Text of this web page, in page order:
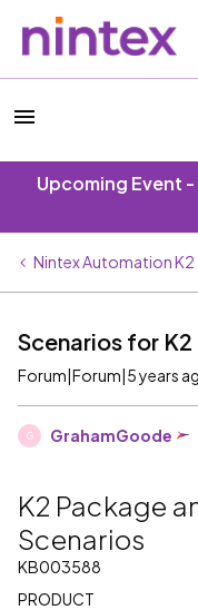
Upcoming Event
Nintex Automation K2
Scenarios for
Forum|Forum|5 years
G GrahamGoode
K2 Package
Scenarios
KB003588
PRODUCT